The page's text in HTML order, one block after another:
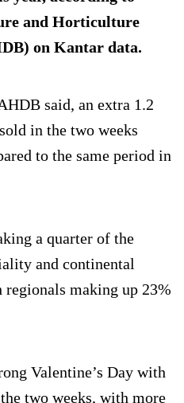
and Horticulture
on Kantar data.
said, an extra 1.2
in the two weeks
to the same period in
a quarter of the
and continental
regionals making up 23%
Valentine’s Day with
two weeks, with more